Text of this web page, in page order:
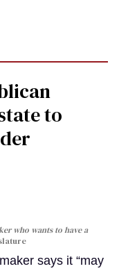
to
who wants to have a
says it “may